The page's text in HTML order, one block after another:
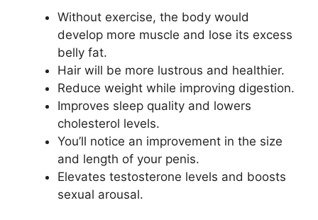
Without exercise, the body would
develop more muscle and lose its excess
belly fat.
Hair will be more lustrous and healthier.
Reduce weight while improving digestion.
Improves sleep quality and lowers
cholesterol levels.
You’ll notice an improvement in the size
and length of your penis.
Elevates testosterone levels and boosts
sexual arousal.